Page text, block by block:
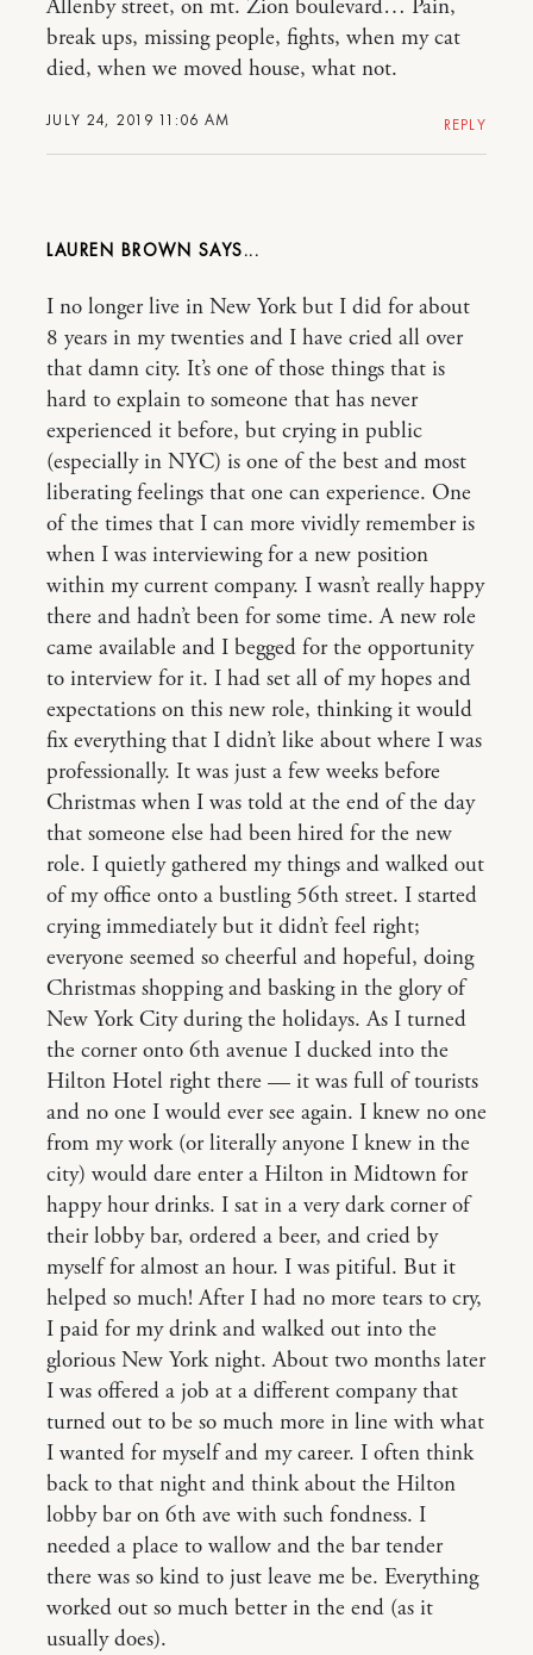
JULY 24, 2019 11:06 AM
Allenby street, on mt. Zion boulevard… Pain,
break ups, missing people, fights, when my cat
died, when we moved house, what not.
REPLY
LAUREN BROWN
I no longer live in New York but I did for about
8 years in my twenties and I have cried all over
that damn city. It’s one of those things that is
hard to explain to someone that has never
experienced it before, but crying in public
(especially in NYC) is one of the best and most
liberating feelings that one can experience. One
of the times that I can more vividly remember is
when I was interviewing for a new position
within my current company. I wasn’t really happy
there and hadn’t been for some time. A new role
came available and I begged for the opportunity
to interview for it. I had set all of my hopes and
expectations on this new role, thinking it would
fix everything that I didn’t like about where I was
professionally. It was just a few weeks before
Christmas when I was told at the end of the day
that someone else had been hired for the new
role. I quietly gathered my things and walked out
of my office onto a bustling 56th street. I started
crying immediately but it didn’t feel right;
everyone seemed so cheerful and hopeful, doing
Christmas shopping and basking in the glory of
New York City during the holidays. As I turned
the corner onto 6th avenue I ducked into the
Hilton Hotel right there — it was full of tourists
and no one I would ever see again. I knew no one
from my work (or literally anyone I knew in the
city) would dare enter a Hilton in Midtown for
happy hour drinks. I sat in a very dark corner of
their lobby bar, ordered a beer, and cried by
myself for almost an hour. I was pitiful. But it
helped so much! After I had no more tears to cry,
I paid for my drink and walked out into the
glorious New York night. About two months later
I was offered a job at a different company that
turned out to be so much more in line with what
I wanted for myself and my career. I often think
back to that night and think about the Hilton
lobby bar on 6th ave with such fondness. I
needed a place to wallow and the bar tender
there was so kind to just leave me be. Everything
worked out so much better in the end (as it
usually does).